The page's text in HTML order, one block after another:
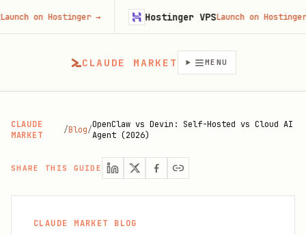
CLAUDE MARKET MENU
CLAUDE
MARKET
/Blog/OpenClaw vs Devin: Self-Hosted vs Cloud AI
Agent (2026)
SHARE THIS GUIDE
CLAUDE MARKET BLOG
→ Hostinger VPSLaunch on Hostinger →